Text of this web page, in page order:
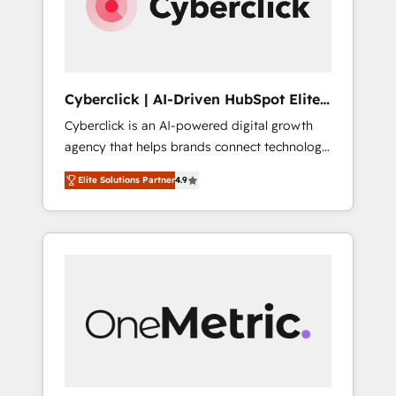
Cyberclick | AI-Driven HubSpot Elite
Partner
Cyberclick is an AI-powered digital growth
agency that helps brands connect technology,
data, and creativity to achieve measurable
results. Founded in Barcelona and operating
across Spain, LATAM, and the UK, we support
global companies in building smarter
human insight with intelligent automation to
drive sustainable growth. Our
Elite Solutions Partner4.9